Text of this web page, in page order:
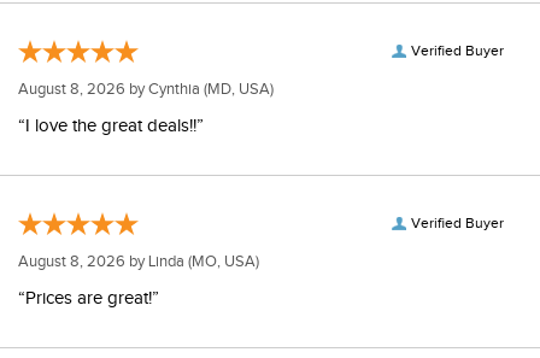
Verified Buyer
August 8, 2026 byCynthia (MD, USA)
“I love the great deals!!”
Verified Buyer
August 8, 2026 by Linda (MO, USA)
“Prices are great!”